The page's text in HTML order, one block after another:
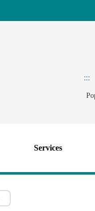
:::
Services